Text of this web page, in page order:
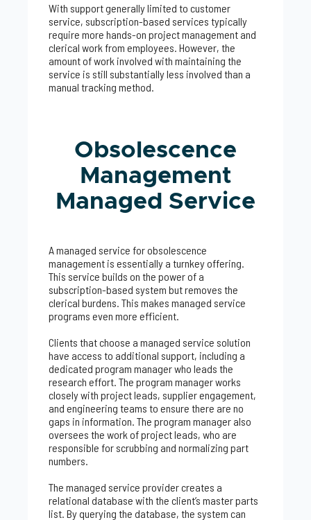
With support generally limited to customer
service, subscription-based services typically
require more hands-on project management and
clerical work from employees. However, the
amount of work involved with maintaining the
service is still substantially less involved than a
manual tracking method.
Obsolescence
Management
Managed Service
A managed service for obsolescence
management is essentially a turnkey offering.
This service builds on the power of a
subscription-based system but removes the
clerical burdens. This makes managed service
programs even more efficient.
Clients that choose a managed service solution
have access to additional support, including a
dedicated program manager who leads the
research effort. The program manager works
closely with project leads, supplier engagement,
and engineering teams to ensure there are no
gaps in information. The program manager also
oversees the work of project leads, who are
responsible for scrubbing and normalizing part
numbers.
The managed service provider creates a
relational database with the client’s master parts
list. By querying the database, the system can